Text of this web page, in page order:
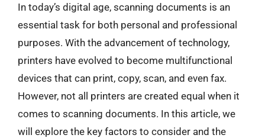
In today’s digital age, scanning documents is an
essential task for both personal and professional
purposes. With the advancement of technology,
printers have evolved to become multifunctional
devices that can print, copy, scan, and even fax.
However, not all printers are created equal when it
comes to scanning documents. In this article, we
will explore the key factors to consider and the